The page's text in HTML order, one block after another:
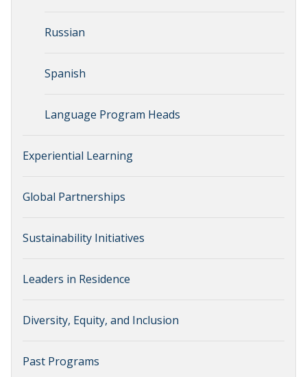
Russian
Spanish
Language Program Heads
Experiential Learning
Global Partnerships
Sustainability Initiatives
Leaders in Residence
Diversity, Equity, and Inclusion
Past Programs